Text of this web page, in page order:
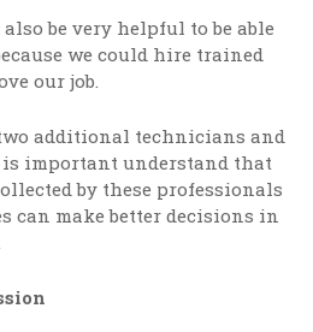
be very helpful to be able
we could hire trained
our job.
additional technicians and
is important understand that
by these professionals
can make better decisions in